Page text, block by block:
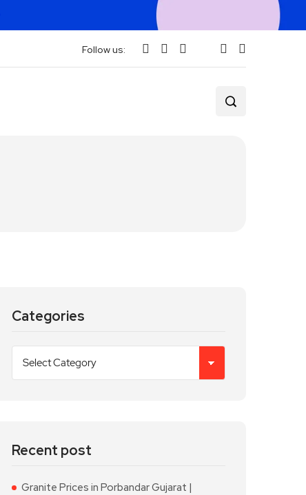
Follow us:
Categories
Recent post
Granite Prices in Porbandar Gujarat |